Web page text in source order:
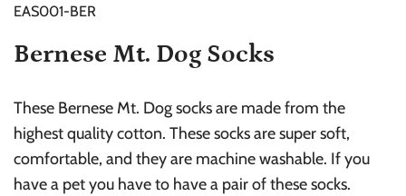
EAS001-BER
Bernese Mt. Dog Socks
These Bernese Mt. Dog socks are made from the
highest quality cotton. These socks are super soft,
comfortable, and they are machine washable. If you
have a pet you have to have a pair of these socks.